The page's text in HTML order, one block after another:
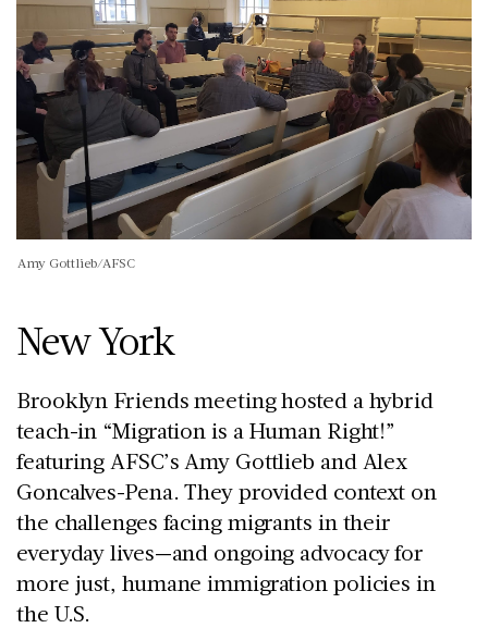
Amy Gottlieb/AFSC
New York
Brooklyn Friends meeting hosted a hybrid
teach-in “Migration is a Human Right!”
featuring AFSC’s Amy Gottlieb and Alex
Goncalves-Pena. They provided context on
the challenges facing migrants in their
everyday lives—and ongoing advocacy for
more just, humane immigration policies in
the U.S.